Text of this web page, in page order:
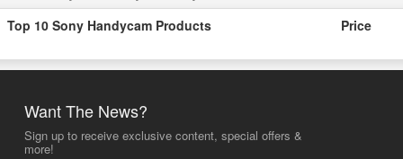
Top 10 Sony Handycam Products Price
Want The News?
Sign up to receive exclusive content, special offers &
more!